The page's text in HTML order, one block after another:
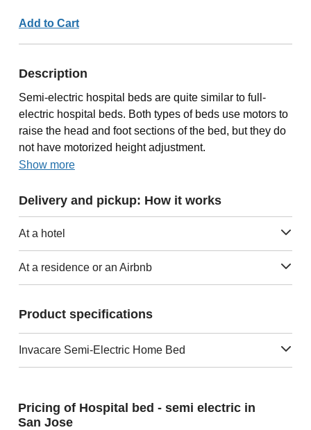
Add to Cart
Description
Semi-electric hospital beds are quite similar to full-
electric hospital beds. Both types of beds use motors to
raise the head and foot sections of the bed, but they do
not have motorized height adjustment.
Show more
Delivery and pickup: How it works
At a hotel
At a residence or an Airbnb
Product specifications
Invacare Semi-Electric Home Bed
Pricing of Hospital bed - semi electric in
San Jose